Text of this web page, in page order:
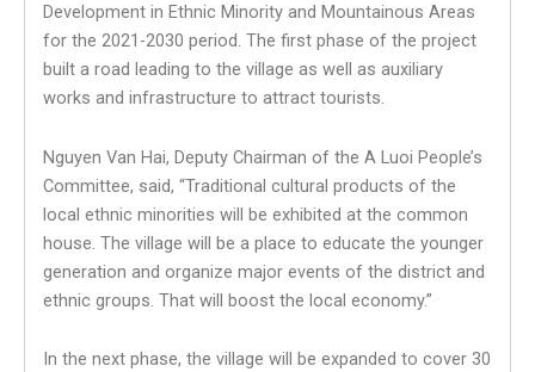
Development in Ethnic Minority and Mountainous Areas
for the 2021-2030 period. The first phase of the project
built a road leading to the village as well as auxiliary
works and infrastructure to attract tourists.
Nguyen Van Hai, Deputy Chairman of the A Luoi People’s
Committee, said, “Traditional cultural products of the
local ethnic minorities will be exhibited at the common
house. The village will be a place to educate the younger
generation and organize major events of the district and
ethnic groups. That will boost the local economy.”
In the next phase, the village will be expanded to cover 30